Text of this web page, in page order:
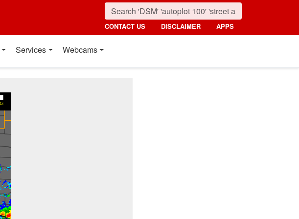
CONTACT US DISCLAIMER APPS
Services Webcams